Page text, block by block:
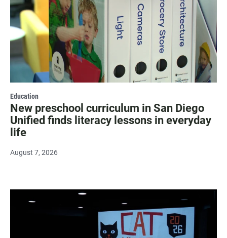
Education
New preschool curriculum in San Diego
Unified finds literacy lessons in everyday
life
August 7, 2026